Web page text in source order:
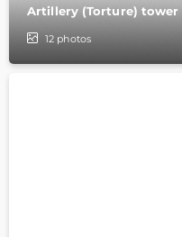
Artillery (Torture) tower
12 photos